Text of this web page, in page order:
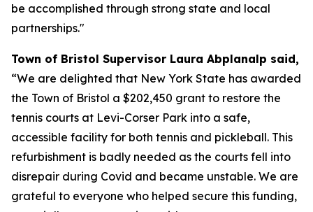
be accomplished through strong state and local
partnerships."
Town of Bristol Supervisor Laura Abplanalp said,
“We are delighted that New York State has awarded
the Town of Bristol a $202,450 grant to restore the
tennis courts at Levi-Corser Park into a safe,
accessible facility for both tennis and pickleball. This
refurbishment is badly needed as the courts fell into
disrepair during Covid and became unstable. We are
grateful to everyone who helped secure this funding,